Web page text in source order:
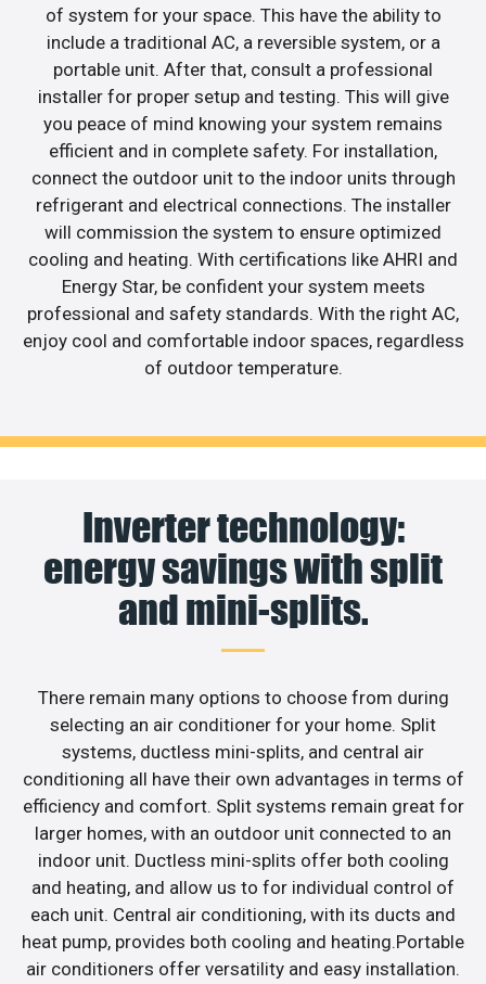
of system for your space. This have the ability to
include a traditional AC, a reversible system, or a
portable unit. After that, consult a professional
installer for proper setup and testing. This will give
you peace of mind knowing your system remains
efficient and in complete safety. For installation,
connect the outdoor unit to the indoor units through
refrigerant and electrical connections. The installer
will commission the system to ensure optimized
cooling and heating. With certifications like AHRI and
Energy Star, be confident your system meets
professional and safety standards. With the right AC,
enjoy cool and comfortable indoor spaces, regardless
of outdoor temperature.
Inverter technology:
energy savings with split
and mini-splits.
There remain many options to choose from during
selecting an air conditioner for your home. Split
systems, ductless mini-splits, and central air
conditioning all have their own advantages in terms of
efficiency and comfort. Split systems remain great for
larger homes, with an outdoor unit connected to an
indoor unit. Ductless mini-splits offer both cooling
and heating, and allow us to for individual control of
each unit. Central air conditioning, with its ducts and
heat pump, provides both cooling and heating.Portable
air conditioners offer versatility and easy installation.